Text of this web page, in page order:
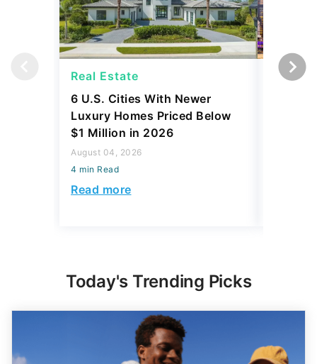
Real Estate
6 U.S. Cities With Newer
Luxury Homes Priced Below
$1 Million in 2026
August 04, 2026
4 min Read
Read more
Real
Today's Trending Picks